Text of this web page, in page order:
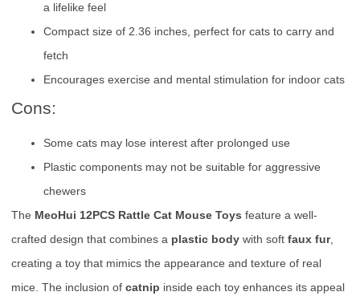
a lifelike feel
Compact size of 2.36 inches, perfect for cats to carry and
fetch
Encourages exercise and mental stimulation for indoor cats
Cons:
Some cats may lose interest after prolonged use
Plastic components may not be suitable for aggressive
chewers
The MeoHui 12PCS Rattle Cat Mouse Toys feature a well-
crafted design that combines a plastic body with soft faux fur,
creating a toy that mimics the appearance and texture of real
mice. The inclusion of catnip inside each toy enhances its appeal